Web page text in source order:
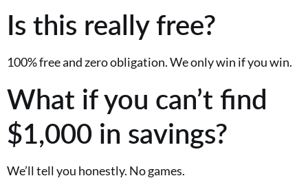
Is this really free?
100% free and zero obligation. We only win if you win.
What if you can’t find
$1,000 in savings?
We’ll tell you honestly. No games.